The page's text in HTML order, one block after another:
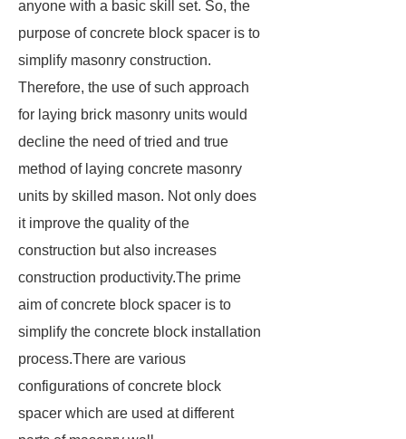
anyone with a basic skill set. So, the
purpose of concrete block spacer is to
simplify masonry construction.
Therefore, the use of such approach
for laying brick masonry units would
decline the need of tried and true
method of laying concrete masonry
units by skilled mason. Not only does
it improve the quality of the
construction but also increases
construction productivity.The prime
aim of concrete block spacer is to
simplify the concrete block installation
process.There are various
configurations of concrete block
spacer which are used at different